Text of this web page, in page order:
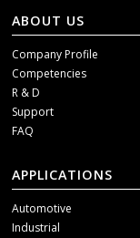
ABOUT US
Company Profile
Competencies
R & D
Support
FAQ
APPLICATIONS
Automotive
Industrial